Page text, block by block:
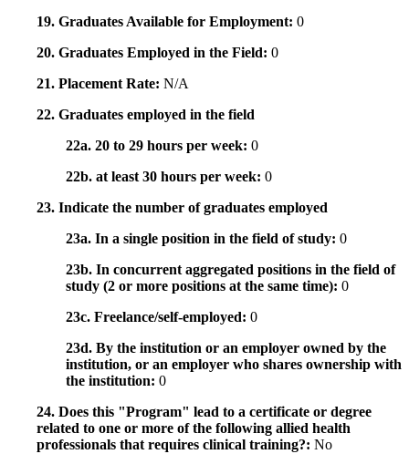
19. Graduates Available for Employment: 0
20. Graduates Employed in the Field: 0
21. Placement Rate: N/A
22. Graduates employed in the field
22a. 20 to 29 hours per week: 0
22b. at least 30 hours per week: 0
23. Indicate the number of graduates employed
23a. In a single position in the field of study: 0
23b. In concurrent aggregated positions in the field of
study (2 or more positions at the same time): 0
23c. Freelance/self-employed: 0
23d. By the institution or an employer owned by the
institution, or an employer who shares ownership with
the institution: 0
24. Does this "Program" lead to a certificate or degree
related to one or more of the following allied health
professionals that requires clinical training?: No